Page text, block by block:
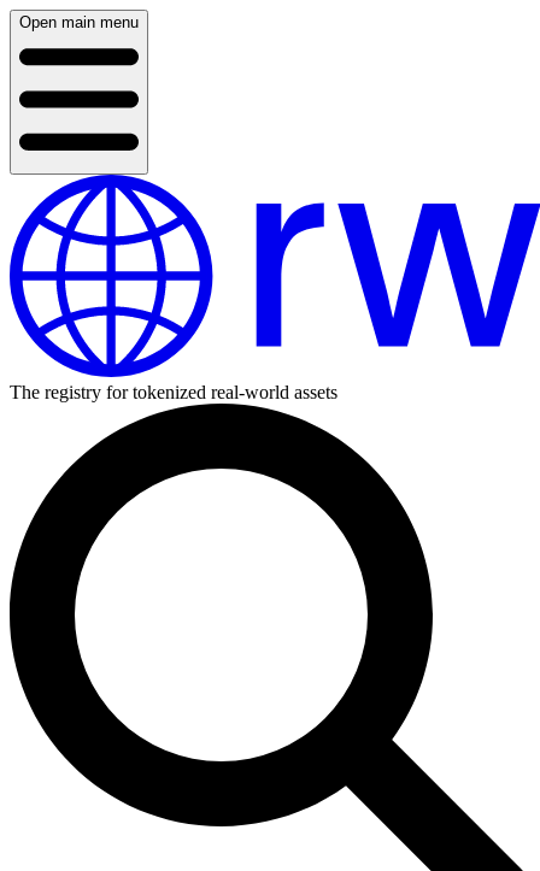
Open main menu
The registry for tokenized real-world assets